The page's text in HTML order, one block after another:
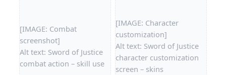
[IMAGE: Combat
screenshot]
Alt text: Sword of Justice
combat action – skill use
[IMAGE: Character
customization]
Alt text: Sword of Justice
character customization
screen – skins